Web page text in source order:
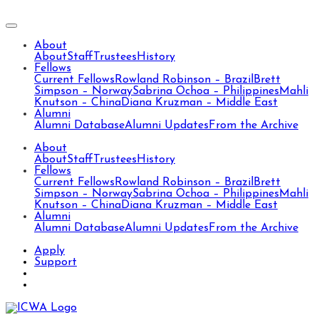
About
AboutStaff Trustees History
Fellows
Current Fellows Rowland Robinson – Brazil Brett
Simpson – NorwaySabrina Ochoa – Philippines Mahli
Knutson – ChinaDiana Kruzman – Middle East
Alumni
Alumni DatabaseAlumni Updates From the Archive
About
AboutStaff Trustees History
Fellows
Current Fellows Rowland Robinson – Brazil Brett
Simpson – NorwaySabrina Ochoa – Philippines Mahli
Knutson – ChinaDiana Kruzman – Middle East
Alumni
Alumni DatabaseAlumni Updates From the Archive
Apply
Support